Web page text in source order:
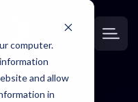
computer.
and allow
in